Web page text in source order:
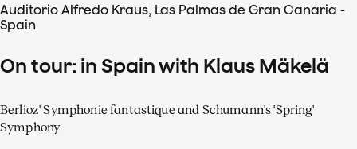
Auditorio Alfredo Kraus, Las Palmas de Gran Canaria -
Spain
On tour: in Spain with Klaus Mäkelä
Berlioz' Symphonie fantastique and Schumann's 'Spring'
Symphony